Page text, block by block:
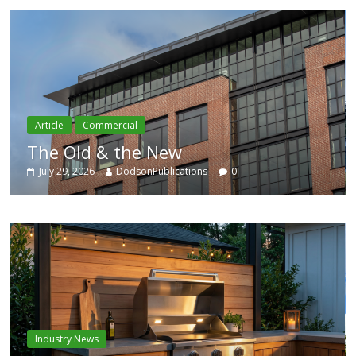
0
Article Residential
Category Trend-Setter
July 29, 2026 DodsonPublications
Industry News